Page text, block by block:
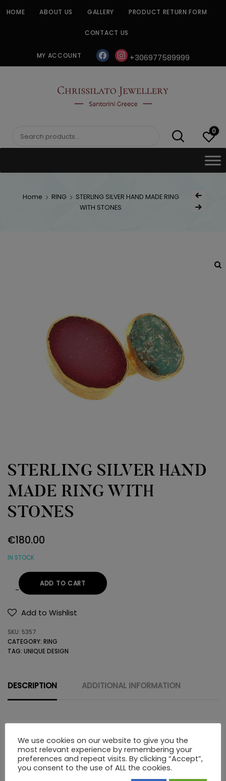
HOME ABOUT US GALLERY PRODUCT RETURN FORM
CONTACT US
MY ACCOUNT facebookinstagram
+306977589999
CHRISSILATO
Search
0
Home RING
STERLING SILVER HAND MADE RING
WITH STONES
Post
Next Product
STERLING SILVER HAND
MADE RING WITH
STONES
€180.00
IN STOCK
STERLING
SILVER
MADE
RING
quantity
ADD TO CART
Add to Wishlist
SKU: 5357
CATEGORY: RING
TAG: UNIQUE DESIGN
DESCRIPTION ADDITIONAL INFORMATION
Description
STERLING SILVER HAND MADE RING WITH STONES
We use cookies on our website to give you the
most relevant experience by remembering your
preferences and repeat visits. By clicking “Accept”,
you consent to the use of ALL the cookies.